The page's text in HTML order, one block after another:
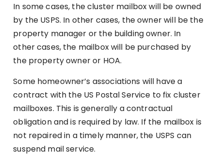
In some cases, the cluster mailbox will be owned
by the USPS. In other cases, the owner will be the
property manager or the building owner. In
other cases, the mailbox will be purchased by
the property owner or HOA.
Some homeowner’s associations will have a
contract with the US Postal Service to fix cluster
mailboxes. This is generally a contractual
obligation and is required by law. If the mailbox is
not repaired in a timely manner, the USPS can
suspend mail service.